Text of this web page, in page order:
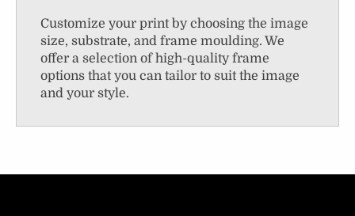
Customize your print by choosing the image
size, substrate, and frame moulding. We
offer a selection of high-quality frame
options that you can tailor to suit the image
and your style.